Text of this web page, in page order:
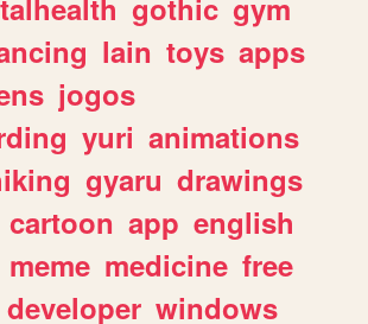
gothic gym
lain toys apps
jogos
yuri animations
gyaru drawings
cartoon app english
meme medicine free
developer windows